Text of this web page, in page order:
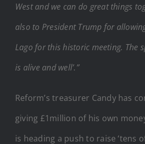
West and we can do great things
also to President Trump for
Lago for this historic meeting. The
is alive and well’.”
Reform’s treasurer Candy has
giving £1million of his own
is heading a push to raise ‘tens